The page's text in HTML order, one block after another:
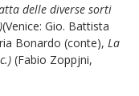
delle diverse sorti
(Venice: Gio. Battista
Bonardo (conte), La
(Fabio Zoppjni,